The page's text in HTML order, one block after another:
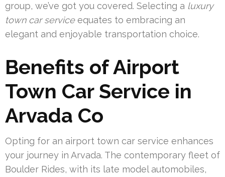
group, we’ve got you covered. Selecting a luxury
town car serviceequates to embracing an
elegant and enjoyable transportation choice.
Benefits of Airport
Town Car Service in
Arvada Co
Opting for an airport town car service enhances
your journey in Arvada. The contemporary fleet of
Boulder Rides, with its late model automobiles,